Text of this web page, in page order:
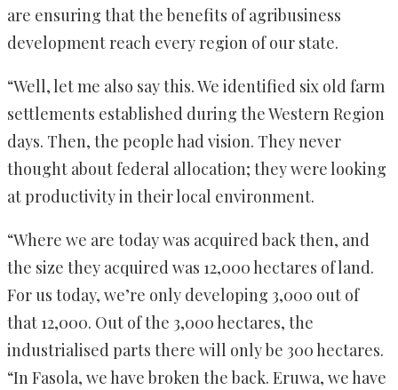
are ensuring that the benefits of agribusiness
development reach every region of our state.
“Well, let me also say this. We identified six old farm
settlements established during the Western Region
days. Then, the people had vision. They never
thought about federal allocation; they were looking
at productivity in their local environment.
“Where we are today was acquired back then, and
the size they acquired was 12,000 hectares of land.
For us today, we’re only developing 3,000 out of
that 12,000. Out of the 3,000 hectares, the
industrialised parts there will only be 300 hectares.
“In Fasola, we have broken the back. Eruwa, we have